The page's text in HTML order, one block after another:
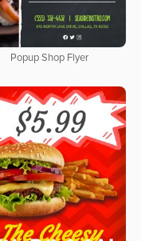
Popup Shop Flyer